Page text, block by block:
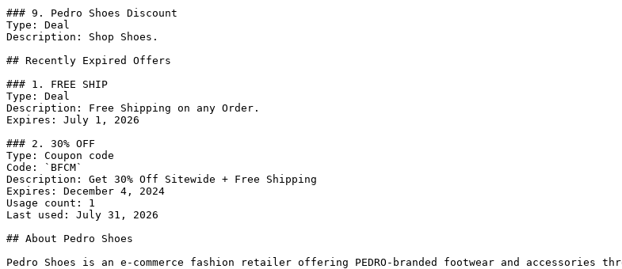
### 9. Pedro Shoes Discount
Type: Deal
Description: Shop Shoes.
## Recently Expired Offers
### 1. FREE SHIP
Type: Deal
Description: Free Shipping on any Order.
Expires: July 1, 2026
### 2. 30% OFF
Type: Coupon code
Code: `BFCM`
Description: Get 30% Off Sitewide + Free Shipping
Expires: December 4, 2024
Usage count: 1
Last used: July 31, 2026
## About Pedro Shoes
Pedro Shoes is an e-commerce fashion retailer offering PEDRO-branded footwear and